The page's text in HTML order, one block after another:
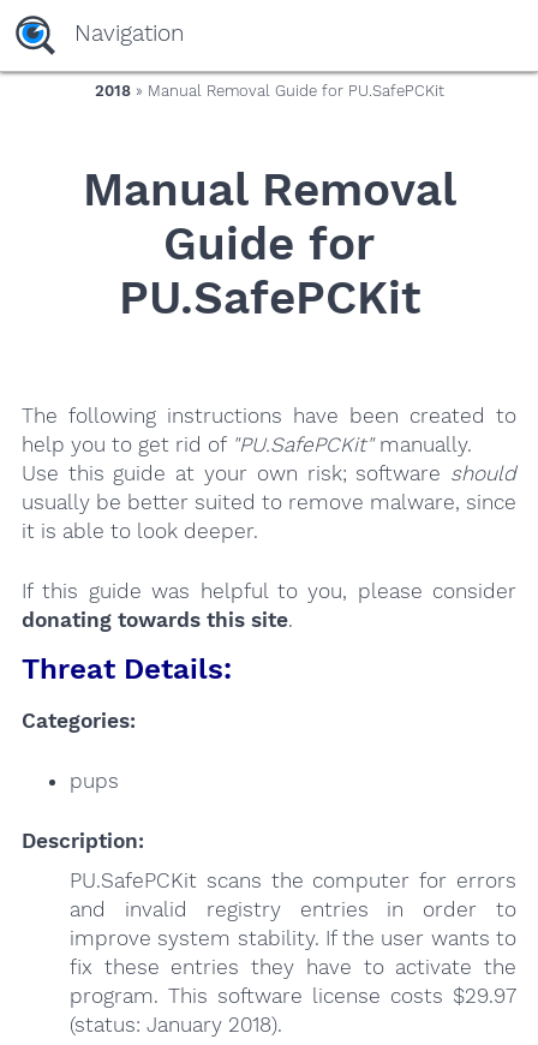
yaaaeag20
Navigation
2018» Manual Removal Guide for PU.SafePCKit
Manual Removal
Guide for
PU.SafePCKit
The following instructions have been created to
help you to get rid of "PU.SafePCKit"manually.
Use this guide at your own risk; software should
usually be better suited to remove malware, since
it is able to look deeper.
If this guide was helpful to you, please consider
donating towards this site.
Threat Details:
Categories:
pups
Description:
PU.SafePCKit scans the computer for errors
and invalid registry entries in order to
improve system stability. If the user wants to
fix these entries they have to activate the
program. This software license costs $29.97
(status: January 2018).